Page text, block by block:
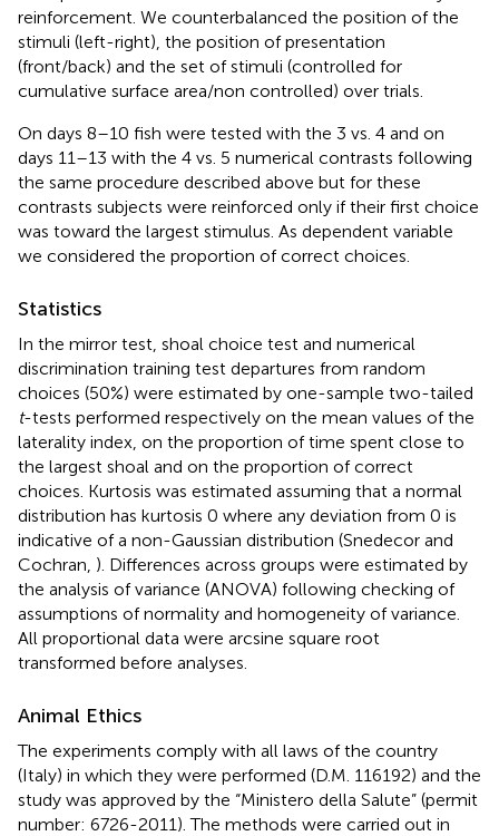
reinforcement. We counterbalanced the position of the
stimuli (left-right), the position of presentation
(front/back) and the set of stimuli (controlled for
cumulative surface area/non controlled) over trials.
On days 8–10 fish were tested with the 3 vs. 4 and on
days 11–13 with the 4 vs. 5 numerical contrasts following
the same procedure described above but for these
contrasts subjects were reinforced only if their first choice
was toward the largest stimulus. As dependent variable
we considered the proportion of correct choices.
Statistics
In the mirror test, shoal choice test and numerical
discrimination training test departures from random
choices (50%) were estimated by one-sample two-tailed
t-tests performed respectively on the mean values of the
laterality index, on the proportion of time spent close to
the largest shoal and on the proportion of correct
choices. Kurtosis was estimated assuming that a normal
distribution has kurtosis 0 where any deviation from 0 is
indicative of a non-Gaussian distribution (Snedecor and
Cochran, ). Differences across groups were estimated by
the analysis of variance (ANOVA) following checking of
assumptions of normality and homogeneity of variance.
All proportional data were arcsine square root
transformed before analyses.
Animal Ethics
The experiments comply with all laws of the country
(Italy) in which they were performed (D.M. 116192) and the
study was approved by the “Ministero della Salute” (permit
number: 6726-2011). The methods were carried out in